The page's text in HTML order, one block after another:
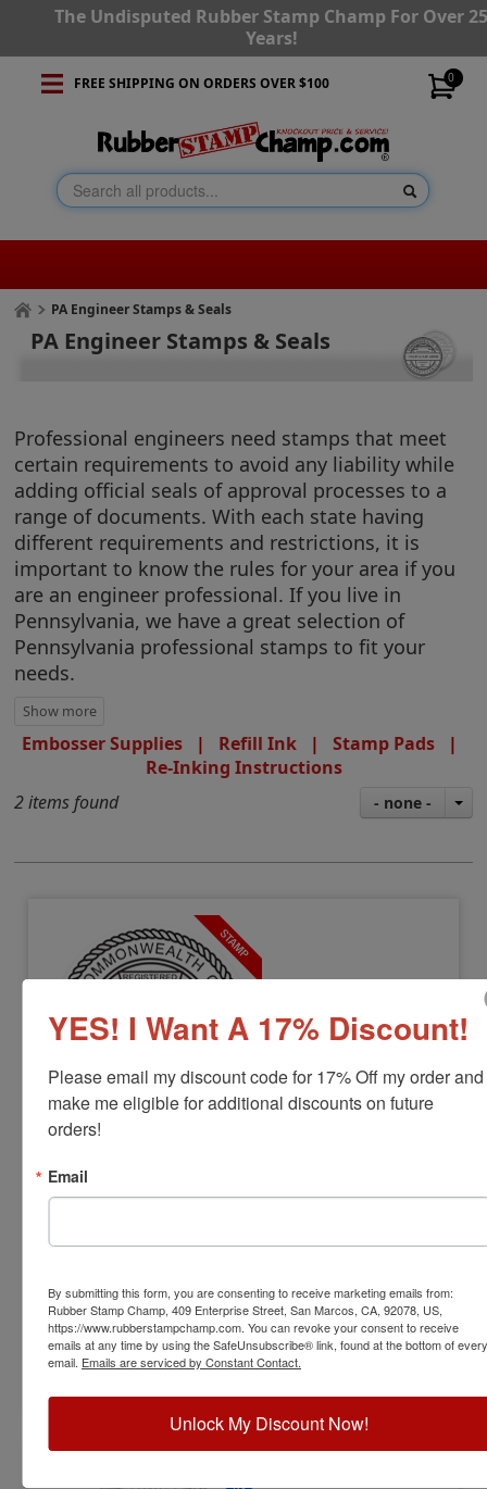
The Undisputed Rubber Stamp Champ For Over
Years!
0
FREE SHIPPING ON ORDERS OVER $100
PA Engineer Stamps & Seals
PA Engineer Stamps & Seals
Professional engineers need stamps that meet
certain requirements to avoid any liability while
adding official seals of approval processes to a
range of documents. With each state having
different requirements and restrictions, it is
important to know the rules for your area if you
are an engineer professional. If you live in
Pennsylvania, we have a great selection of
Pennsylvania professional stamps to fit your
needs.
Embosser Supplies| Refill Ink| Stamp Pads|
Re-Inking Instructions
2 items found
- none -
ENG-PA-RNDSTAMP
Stamp
Available In:6 Mount Options
$38.00
YES! I Want A 17% Discount!
Please email my discount code for 17% Off my order and
make me eligible for additional discounts on future
orders!
Email
By submitting this form, you are consenting to receive marketing emails from:
Rubber Stamp Champ, 409 Enterprise Street, San Marcos, CA, 92078, US,
https://www.rubberstampchamp.com. You can revoke your consent to receive
emails at any time by using the SafeUnsubscribe® link, found at the bottom of every
email. Emails are serviced by Constant Contact.
Unlock My Discount Now!